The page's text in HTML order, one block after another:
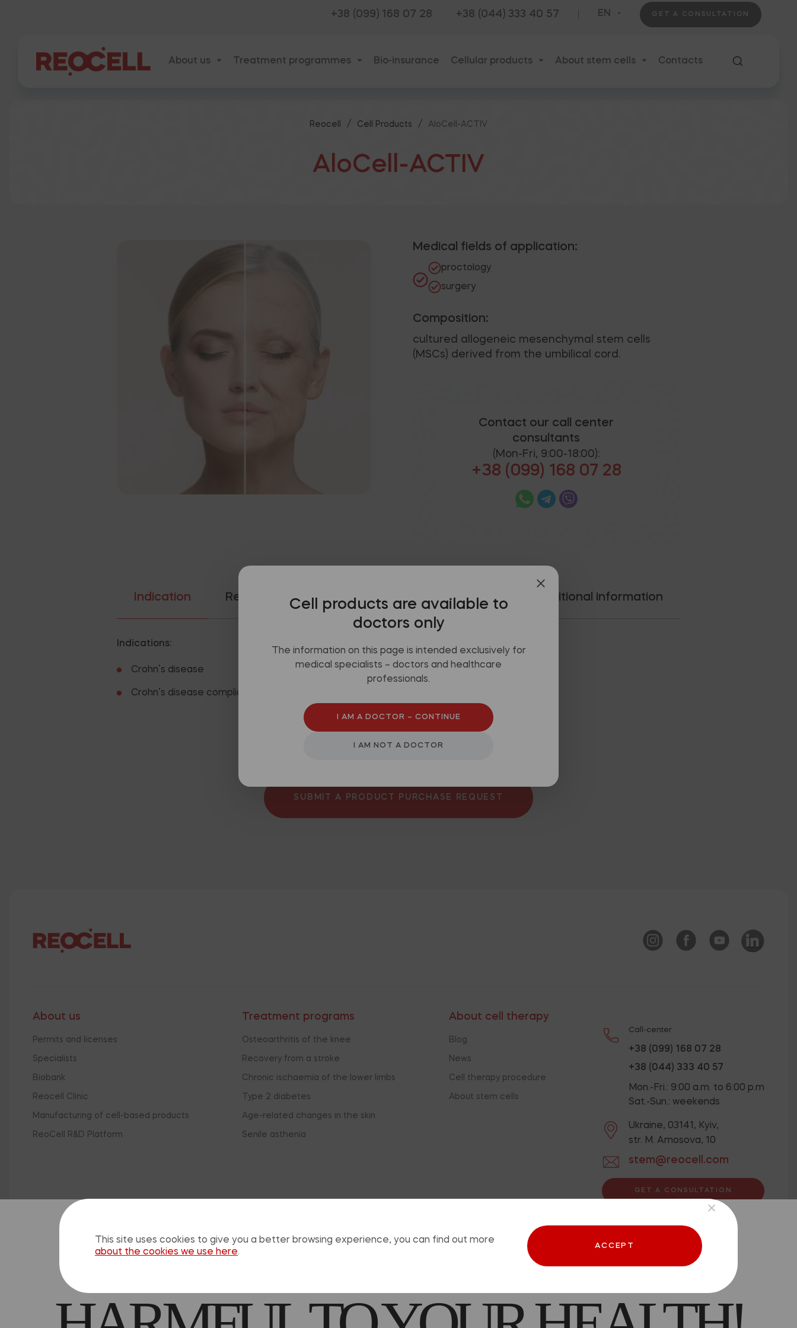
+38 (099) 168 07 28 +38 (044) 333 40 57 EN GET A CONSULTATION
About us Treatment programmes Bio-insurance Cellular products About stem cells Contacts
Reocell / Cell Products / AloCell-ACTIV
AloCell-ACTIV
Medical fields of application:
proctology
surgery
Composition:
cultured allogeneic mesenchymal stem cells
(MSCs) derived from the umbilical cord.
Contact our call center
consultants
(Mon-Fri, 9:00-18:00):
+38 (099) 168 07 28
Indication Recommended use Packaging Video Additional information
Indications:
Crohn’s disease
Crohn’s disease complicated by perianal fistulas
SUBMIT A PRODUCT PURCHASE REQUEST
About us
Permits and licenses
Specialists
Biobank
Reocell Clinic
Manufacturing of cell-based products
ReoCell R&D Platform
Treatment programs
Osteoarthritis of the knee
Recovery from a stroke
Chronic ischaemia of the lower limbs
Type 2 diabetes
Age-related changes in the skin
Senile asthenia
About cell therapy
Blog
News
Cell therapy procedure
About stem cells
Call-center
+38 (099) 168 07 28
+38 (044) 333 40 57
Mon.-Fri.: 9:00 a.m. to 6:00 p.m
Sat.-Sun.: weekends
Ukraine, 03141, Kyiv,
str. M. Amosova, 10
stem@reocell.com
GET A CONSULTATION
Offer contract
© 2026, ReoCell. All rights reserved.
The use of any materials from the site is allowed provided that a hyperlink is placed.
SELF-MEDICATION CAN BE
Cell products are available to
doctors only
The information on this page is intended exclusively for
medical specialists – doctors and healthcare
professionals.
I AM A DOCTOR – CONTINUE
I AM NOT A DOCTOR
This site uses cookies to give you a better browsing experience, you can find out more
about the cookies we use here.
ACCEPT